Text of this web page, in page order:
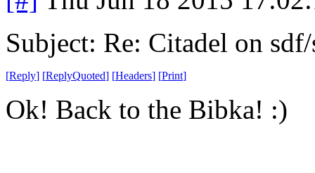
Subject: Re: Citadel on
[Reply] [ReplyQuoted] [Headers] [Print]
Ok! Back to the Bibka! :)